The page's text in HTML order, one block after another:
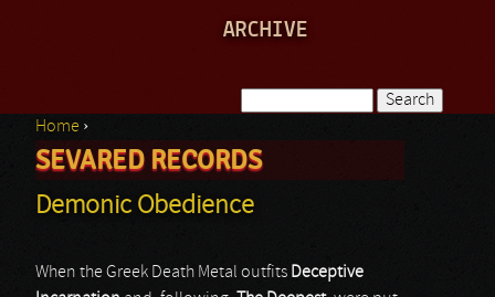
ARCHIVE
Search form
You are here
Home ›
SEVARED RECORDS
Demonic Obedience
When the Greek Death Metal outfits Deceptive